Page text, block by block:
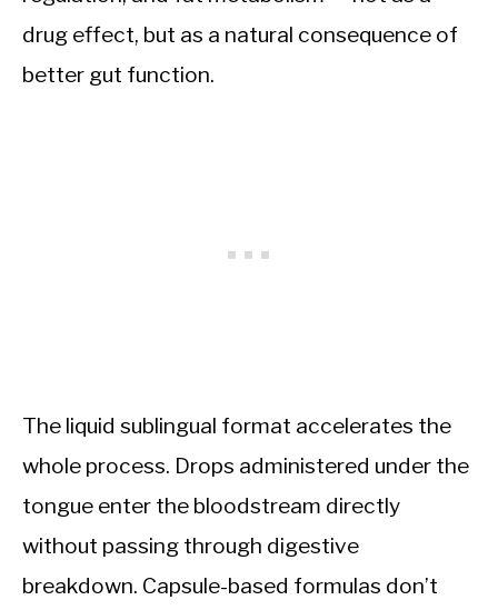
drug effect, but as a natural consequence of
better gut function.
The liquid sublingual format accelerates the
whole process. Drops administered under the
tongue enter the bloodstream directly
without passing through digestive
breakdown. Capsule-based formulas don’t